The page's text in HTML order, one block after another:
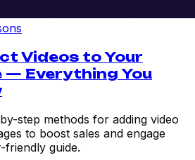
Videos to Your
— Everything You
step methods for adding video
to boost sales and engage
friendly guide.